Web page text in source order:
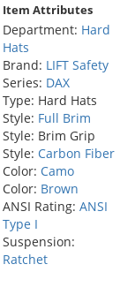
Item Attributes
Department: Hard
Hats
Brand: LIFT Safety
Series: DAX
Type: Hard Hats
Style: Full Brim
Style: Brim Grip
Style: Carbon Fiber
Color: Camo
Color: Brown
ANSI Rating: ANSI
Type I
Suspension:
Ratchet